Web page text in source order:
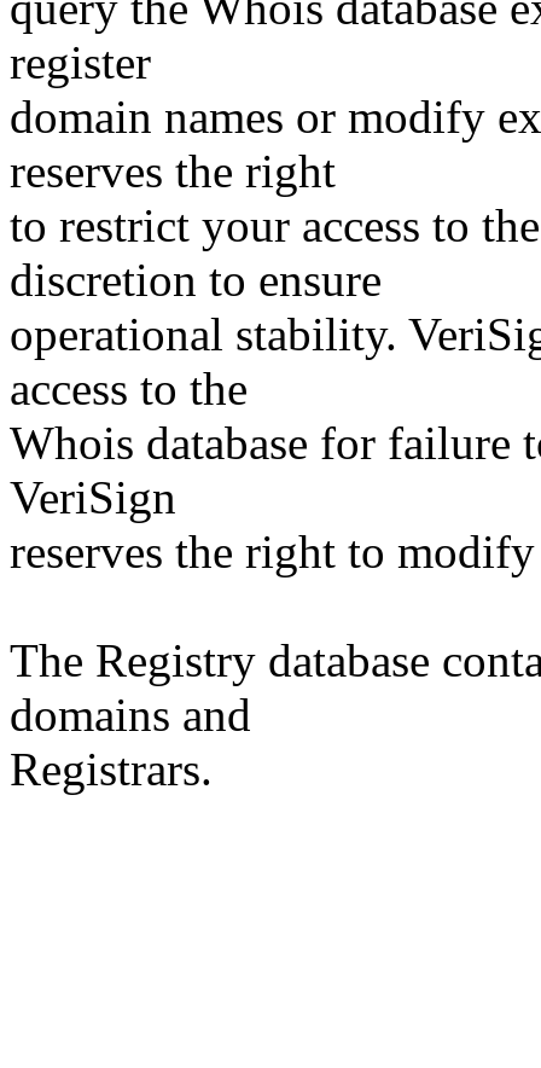
register
domain names or modify
reserves the right
to restrict your access to
discretion to ensure
operational stability.
access to the
Whois database for failure
VeriSign
reserves the right to
The Registry database
domains and
Registrars.